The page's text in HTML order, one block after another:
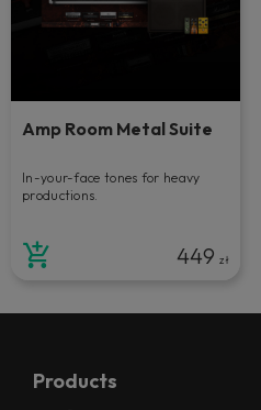
Amp Room Metal Suite
In-your-face tones for heavy
productions.
449zł
Products